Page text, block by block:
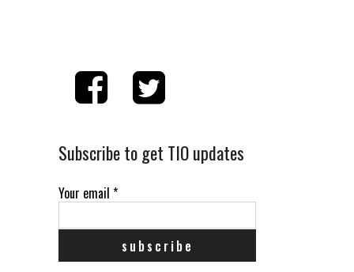
Subscribe to get TIO updates
Your email *